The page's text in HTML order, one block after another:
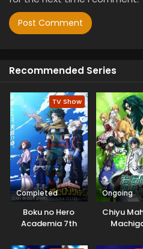
Recommended Series
TV Show
Completed
Boku no Hero
Academia 7th
Ongoing
Chiyu